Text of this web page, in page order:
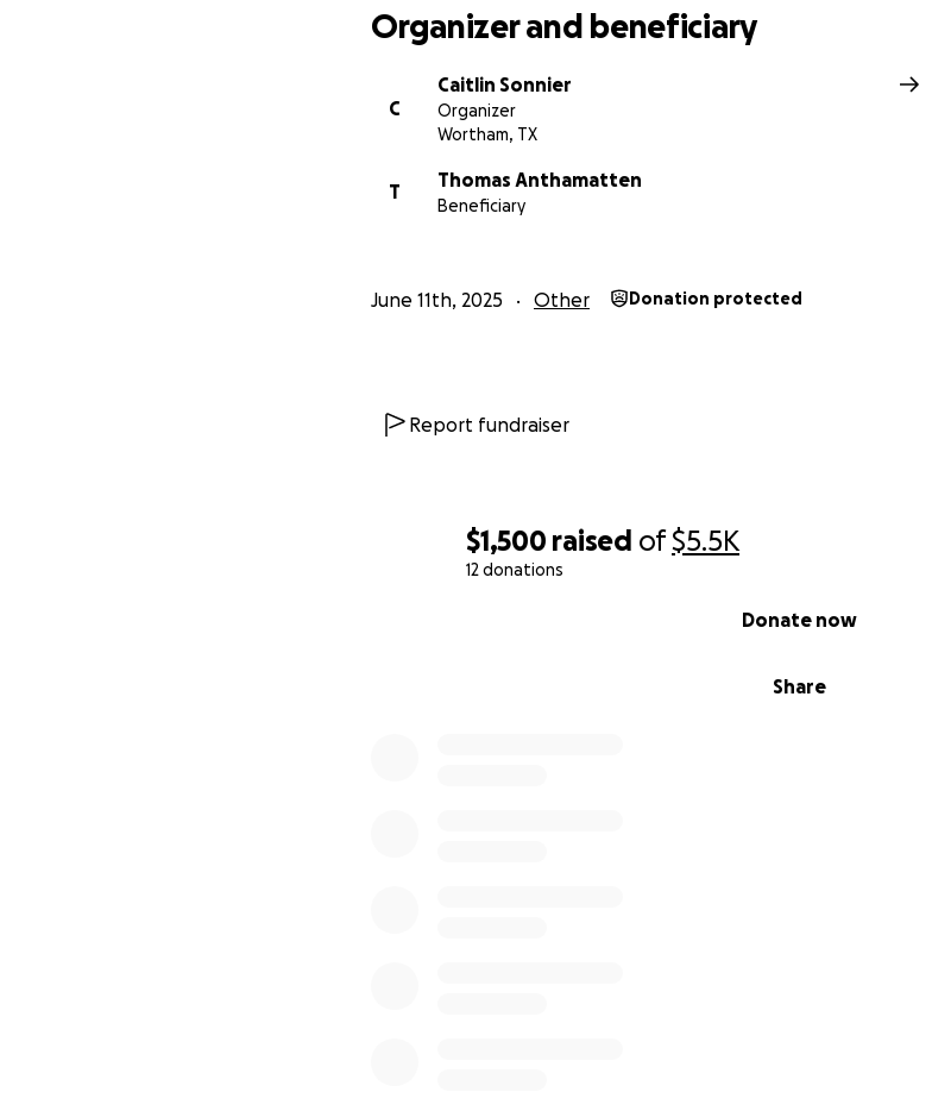
$1,500 raised of$5.5K
12 donations
Share
Donate now
Organizer and beneficiary
C
Caitlin Sonnier
Organizer
Wortham, TX
T
Thomas Anthamatten
Beneficiary
June 11th, 2025 Other Donation protected
Report fundraiser